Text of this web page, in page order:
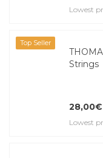
Lowest
Top Seller
Strings
28,00€
Lowest